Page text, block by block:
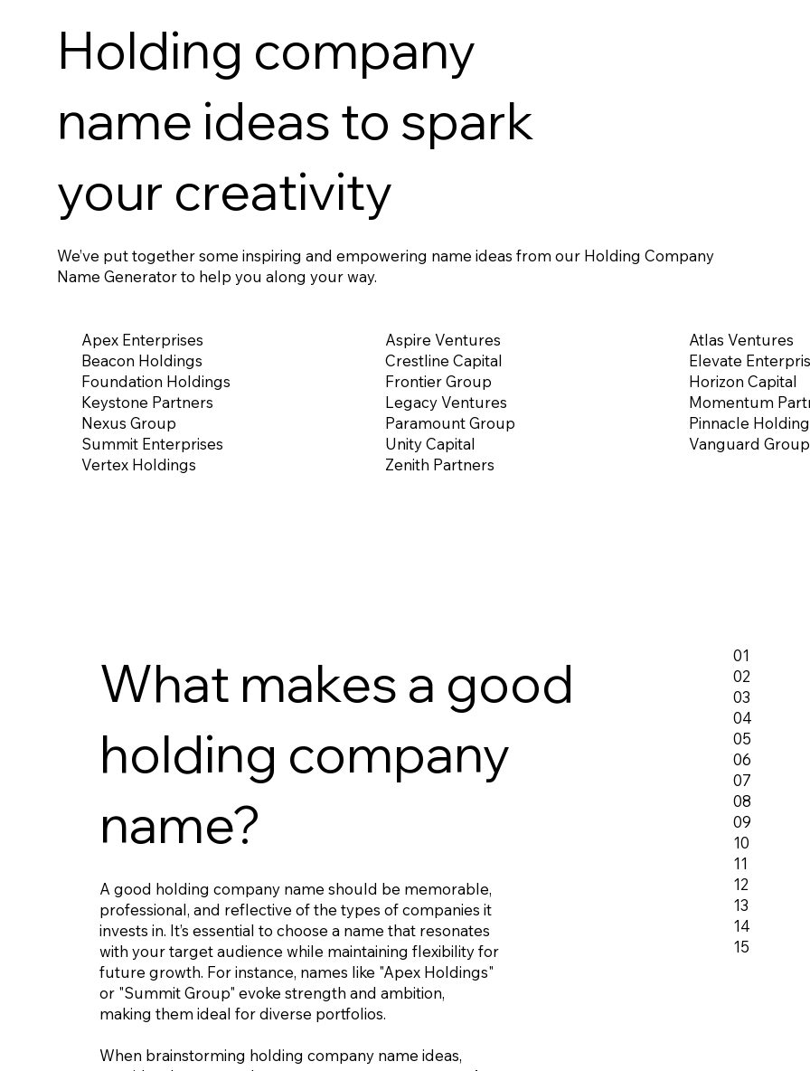
Holding company
name ideas to spark
your creativity
We’ve put together some inspiring and empowering name ideas from our Holding Company
Name Generator to help you along your way.
Apex Enterprises Aspire Ventures
Atlas Ventures
Beacon Holdings
Crestline Capital
Elevate
Foundation Holdings
Frontier Group
Horizon Capital
Keystone Partners
Legacy Ventures
Momentum
Nexus Group
Paramount Group
Pinnacle
Summit Enterprises
Unity Capital
Vanguard Group
Vertex Holdings
Zenith Partners
What makes a good
holding company
name?
A good holding company name should be memorable,
professional, and reflective of the types of companies it
invests in. It’s essential to choose a name that resonates
with your target audience while maintaining flexibility for
future growth. For instance, names like "Apex Holdings"
or "Summit Group" evoke strength and ambition,
making them ideal for diverse portfolios.
When brainstorming holding company name ideas,
01
02
03
04
05
06
07
08
09
10
11
12
13
14
15